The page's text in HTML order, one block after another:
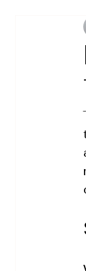
Hair
Skin